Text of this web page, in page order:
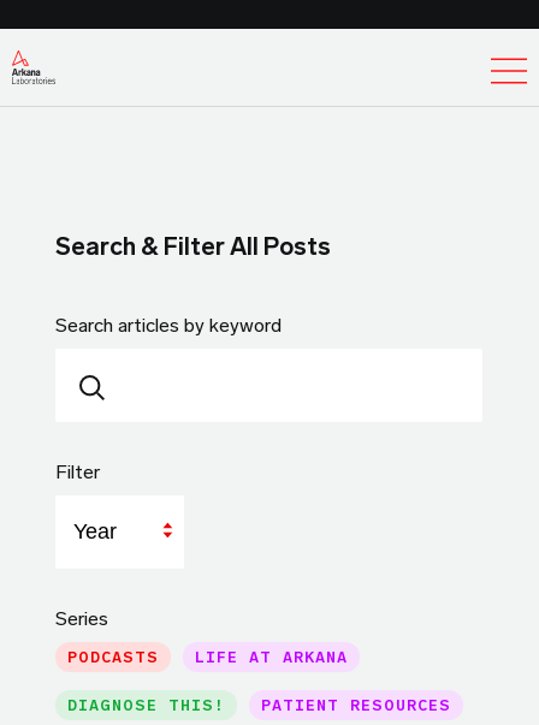
Search & Filter All Posts
Search articles by keyword
Filter
Series
PODCASTS LIFE AT ARKANA
DIAGNOSE THIS! PATIENT RESOURCES